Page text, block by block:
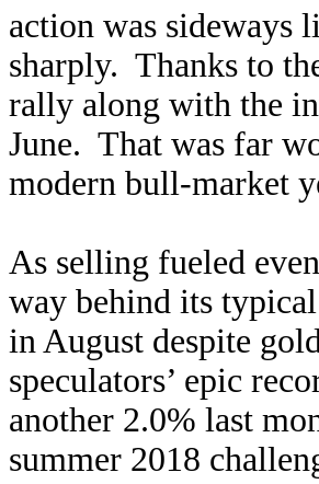
action was sideways
sharply. Thanks to
rally along with the
June. That was far
modern bull-market
As selling fueled
way behind its
in August despite
speculators’ epic
another 2.0% last
summer 2018